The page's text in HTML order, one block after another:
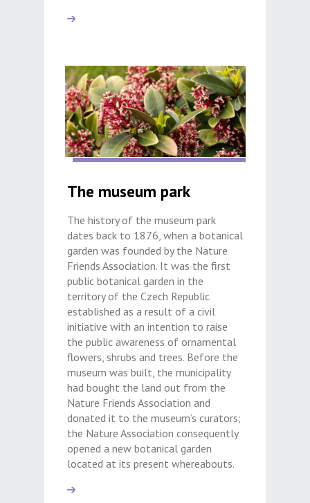
The museum park
The history of the museum park
dates back to 1876, when a botanical
garden was founded by the Nature
Friends Association. It was the first
public botanical garden in the
territory of the Czech Republic
established as a result of a civil
initiative with an intention to raise
the public awareness of ornamental
flowers, shrubs and trees. Before the
museum was built, the municipality
had bought the land out from the
Nature Friends Association and
donated it to the museum’s curators;
the Nature Association consequently
opened a new botanical garden
located at its present whereabouts.